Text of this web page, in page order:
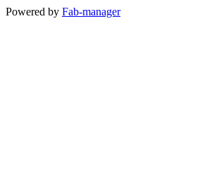
Powered by Fab-manager